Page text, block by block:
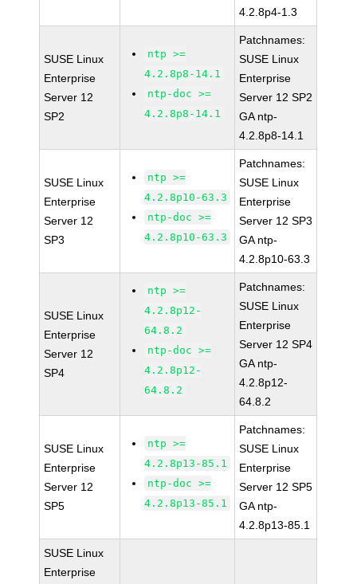
4.2.8p4-1.3
SUSE Linux
Enterprise
Server 12
SP2
ntp >=
4.2.8p8-14.1
ntp-doc >=
4.2.8p8-14.1
Patchnames:
SUSE Linux
Enterprise
Server 12 SP2
GA ntp-
4.2.8p8-14.1
SUSE Linux
Enterprise
Server 12
SP3
ntp >=
4.2.8p10-63.3
ntp-doc >=
4.2.8p10-63.3
Patchnames:
SUSE Linux
Enterprise
Server 12 SP3
GA ntp-
4.2.8p10-63.3
SUSE Linux
Enterprise
Server 12
SP4
ntp >=
4.2.8p12-
64.8.2
ntp-doc >=
4.2.8p12-
64.8.2
Patchnames:
SUSE Linux
Enterprise
Server 12 SP4
GA ntp-
4.2.8p12-
64.8.2
SUSE Linux
Enterprise
Server 12
SP5
ntp >=
4.2.8p13-85.1
ntp-doc >=
4.2.8p13-85.1
Patchnames:
SUSE Linux
Enterprise
Server 12 SP5
GA ntp-
4.2.8p13-85.1
SUSE Linux
Enterprise